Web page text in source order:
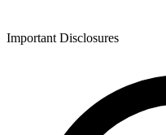
Important Disclosures